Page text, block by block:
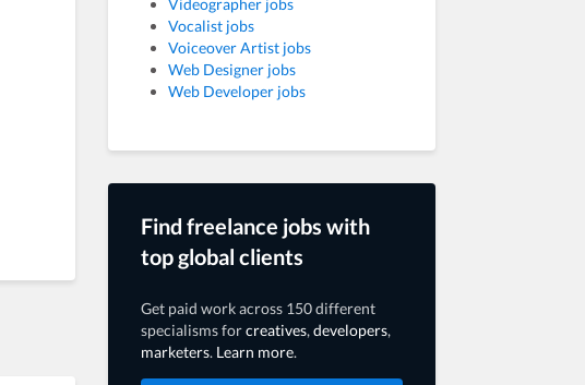
Vocalist jobs
Voiceover Artist jobs
Web Designer jobs
Web Developer jobs
Find freelance jobs with
top global clients
Get paid work across 150 different
specialisms forcreatives, developers,
marketers. Learn more.